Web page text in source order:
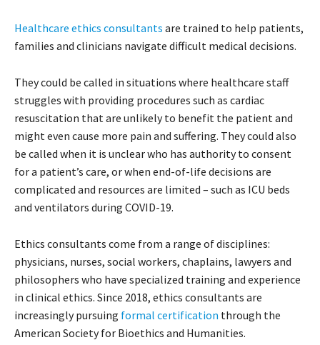
Healthcare ethics consultants are trained to help patients,
families and clinicians navigate difficult medical decisions.
They could be called in situations where healthcare staff
struggles with providing procedures such as cardiac
resuscitation that are unlikely to benefit the patient and
might even cause more pain and suffering. They could also
be called when it is unclear who has authority to consent
for a patient’s care, or when end-of-life decisions are
complicated and resources are limited – such as ICU beds
and ventilators during COVID-19.
Ethics consultants come from a range of disciplines:
physicians, nurses, social workers, chaplains, lawyers and
philosophers who have specialized training and experience
in clinical ethics. Since 2018, ethics consultants are
increasingly pursuing formal certification through the
American Society for Bioethics and Humanities.